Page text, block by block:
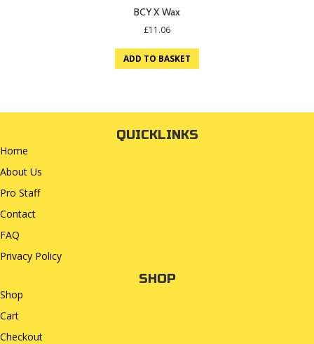
BCY X Wax
£11.06
ADD TO BASKET
QUICKLINKS
Home
About Us
Pro Staff
Contact
FAQ
Privacy Policy
SHOP
Shop
Cart
Checkout